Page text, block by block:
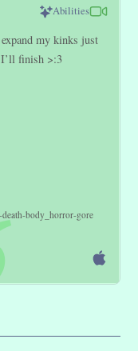
Abilities
death body_horror gore
my kinks just
finish >:3